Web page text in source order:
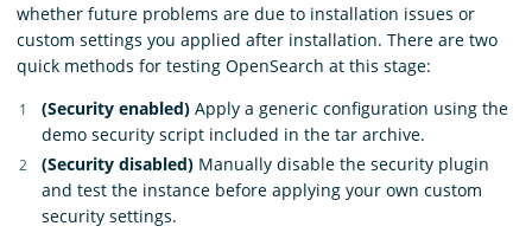
whether future problems are due to installation issues or
custom settings you applied after installation. There are two
quick methods for testing OpenSearch at this stage:
(Security enabled) Apply a generic configuration using the
demo security script included in the tar archive.
(Security disabled) Manually disable the security plugin
and test the instance before applying your own custom
security settings.